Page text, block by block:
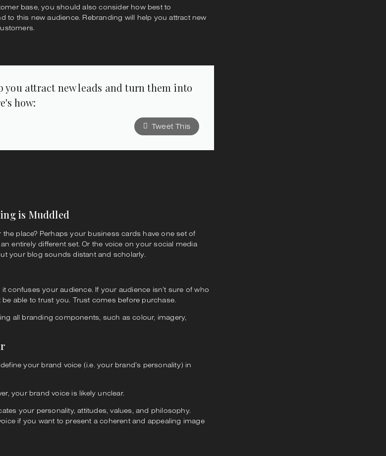
base, you should also consider how best to
to this new audience. Rebranding will help you attract new
attract new leads and turn them into
how:
Tweet This
is Muddled
place? Perhaps your business cards have one set of
entirely different set. Or the voice on your social media
your blog sounds distant and scholarly.
confuses your audience. If your audience isn’t sure of who
able to trust you. Trust comes before purchase.
all branding components, such as colour, imagery,
your brand voice (i.e. your brand’s personality) in
your brand voice is likely unclear.
your personality, attitudes, values, and philosophy.
if you want to present a coherent and appealing image